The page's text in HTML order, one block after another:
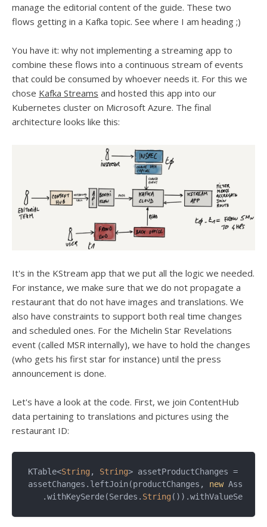
manage the editorial content of the guide. These two
flows getting in a Kafka topic. See where I am heading ;)
You have it: why not implementing a streaming app to
combine these flows into a continuous stream of events
that could be consumed by whoever needs it. For this we
chose Kafka Streams and hosted this app into our
Kubernetes cluster on Microsoft Azure. The final
architecture looks like this:
It's in the KStream app that we put all the logic we needed.
For instance, we make sure that we do not propagate a
restaurant that do not have images and translations. We
also have constraints to support both real time changes
and scheduled ones. For the Michelin Star Revelations
event (called MSR internally), we have to hold the changes
(who gets his first star for instance) until the press
announcement is done.
Let's have a look at the code. First, we join ContentHub
data pertaining to translations and pictures using the
restaurant ID:
KTable<String , String> assetProductChanges =
assetChanges.leftJoin(productChanges, new
   .withKeySerde(Serdes.
String